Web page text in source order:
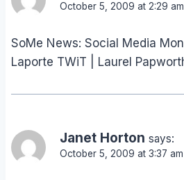
October 5, 2009 at 2:29 am
SoMe News: Social Media
Laporte TWiT | Laurel
Janet Horton says:
October 5, 2009 at 3:37 am